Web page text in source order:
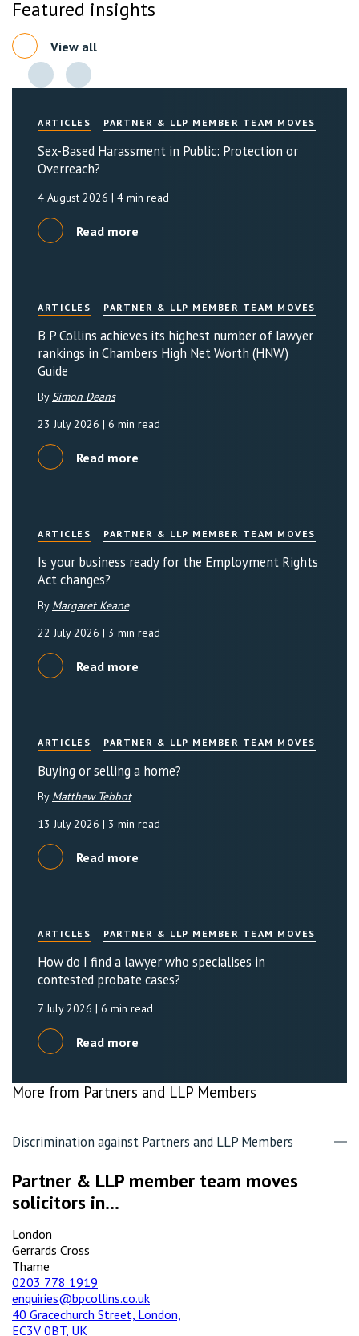
Featured insights
View all
ARTICLES PARTNER & LLP MEMBER TEAM MOVES
Sex-Based Harassment in Public: Protection or
Overreach?
4 August 2026 | 4 min read
Read more
ARTICLES PARTNER & LLP MEMBER TEAM MOVES
B P Collins achieves its highest number of lawyer
rankings in Chambers High Net Worth (HNW)
Guide
By Simon Deans
23 July 2026 | 6 min read
Read more
ARTICLES PARTNER & LLP MEMBER TEAM MOVES
Is your business ready for the Employment Rights
Act changes?
By Margaret Keane
22 July 2026 | 3 min read
Read more
ARTICLES PARTNER & LLP MEMBER TEAM MOVES
Buying or selling a home?
By Matthew Tebbot
13 July 2026 | 3 min read
Read more
ARTICLES PARTNER & LLP MEMBER TEAM MOVES
How do I find a lawyer who specialises in
contested probate cases?
7 July 2026 | 6 min read
Read more
More from Partners and LLP Members
Discrimination against Partners and LLP Members
Partner & LLP member team moves
solicitors in...
London
Gerrards Cross
Thame
0203 778 1919
enquiries@bpcollins.co.uk
40 Gracechurch Street, London,
EC3V 0BT, UK